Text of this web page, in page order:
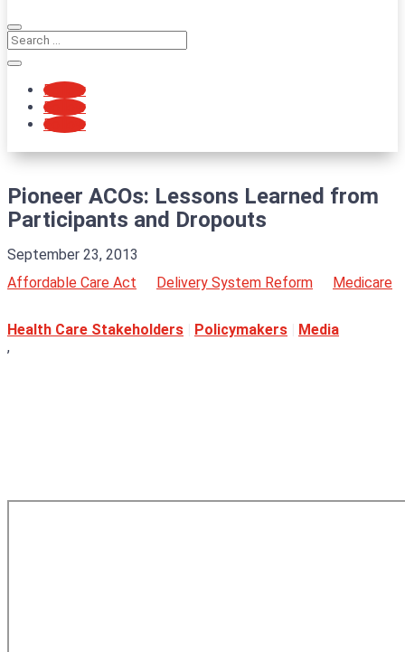
Follow
Follow
Follow
Pioneer ACOs: Lessons Learned from
Participants and Dropouts
September 23, 2013
Affordable Care Act
Delivery System Reform Medicare
Health Care Stakeholders Policymakers
Media
,